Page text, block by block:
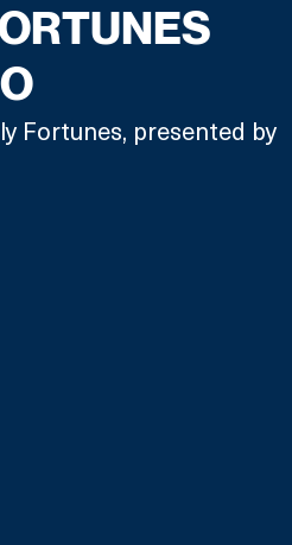
Fortunes, presented by